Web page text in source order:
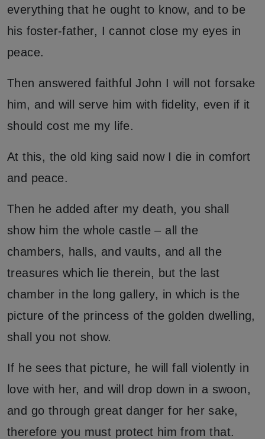
everything that he ought to know, and to be
his foster-father, I cannot close my eyes in
peace.
Then answered faithful John I will not forsake
him, and will serve him with fidelity, even if it
should cost me my life.
At this, the old king said now I die in comfort
and peace.
Then he added after my death, you shall
show him the whole castle – all the
chambers, halls, and vaults, and all the
treasures which lie therein, but the last
chamber in the long gallery, in which is the
picture of the princess of the golden dwelling,
shall you not show.
If he sees that picture, he will fall violently in
love with her, and will drop down in a swoon,
and go through great danger for her sake,
therefore you must protect him from that.